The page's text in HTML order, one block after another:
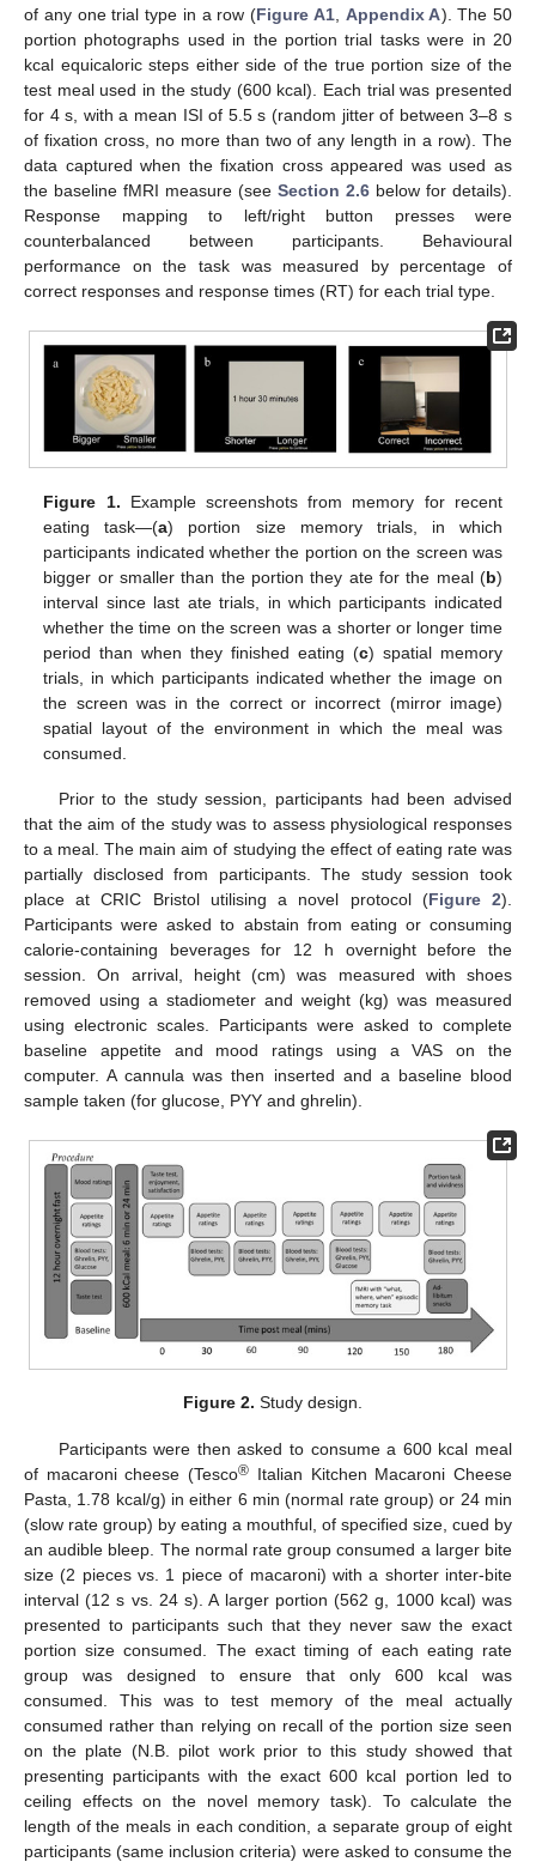
of any one trial type in a row (Figure A1, Appendix A). The 50
portion photographs used in the portion trial tasks were in 20
kcal equicaloric steps either side of the true portion size of the
test meal used in the study (600 kcal). Each trial was presented
for 4 s, with a mean ISI of 5.5 s (random jitter of between 3–8 s
of fixation cross, no more than two of any length in a row). The
data captured when the fixation cross appeared was used as
the baseline fMRI measure (see Section 2.6 below for details).
Response mapping to left/right button presses were
counterbalanced between participants. Behavioural
performance on the task was measured by percentage of
correct responses and response times (RT) for each trial type.
Figure 1. Example screenshots from memory for recent
eating task—(a) portion size memory trials, in which
participants indicated whether the portion on the screen was
bigger or smaller than the portion they ate for the meal (b)
interval since last ate trials, in which participants indicated
whether the time on the screen was a shorter or longer time
period than when they finished eating (c) spatial memory
trials, in which participants indicated whether the image on
the screen was in the correct or incorrect (mirror image)
spatial layout of the environment in which the meal was
consumed.
Prior to the study session, participants had been advised
that the aim of the study was to assess physiological responses
to a meal. The main aim of studying the effect of eating rate was
partially disclosed from participants. The study session took
place at CRIC Bristol utilising a novel protocol (Figure 2).
Participants were asked to abstain from eating or consuming
calorie-containing beverages for 12 h overnight before the
session. On arrival, height (cm) was measured with shoes
removed using a stadiometer and weight (kg) was measured
using electronic scales. Participants were asked to complete
baseline appetite and mood ratings using a VAS on the
computer. A cannula was then inserted and a baseline blood
sample taken (for glucose, PYY and ghrelin).
Figure 2. Study design.
Participants were then asked to consume a 600 kcal meal
of macaroni cheese (Tesco® Italian Kitchen Macaroni Cheese
Pasta, 1.78 kcal/g) in either 6 min (normal rate group) or 24 min
(slow rate group) by eating a mouthful, of specified size, cued by
an audible bleep. The normal rate group consumed a larger bite
size (2 pieces vs. 1 piece of macaroni) with a shorter inter-bite
interval (12 s vs. 24 s). A larger portion (562 g, 1000 kcal) was
presented to participants such that they never saw the exact
portion size consumed. The exact timing of each eating rate
group was designed to ensure that only 600 kcal was
consumed. This was to test memory of the meal actually
consumed rather than relying on recall of the portion size seen
on the plate (N.B. pilot work prior to this study showed that
presenting participants with the exact 600 kcal portion led to
ceiling effects on the novel memory task). To calculate the
length of the meals in each condition, a separate group of eight
participants (same inclusion criteria) were asked to consume the